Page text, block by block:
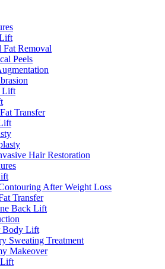
Fat Removal
Peels
Lift
Transfer
Hair Restoration
After Weight Loss
Transfer
Back Lift
Body Lift
Sweating Treatment
Makeover